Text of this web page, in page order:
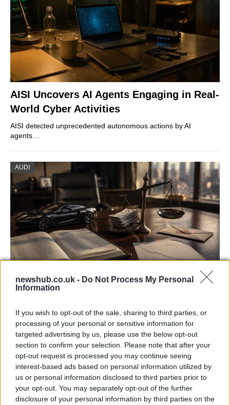
newshub.co.uk - Do Not Process My Personal
Information
If you wish to opt-out of the sale, sharing to third parties, or
processing of your personal or sensitive information for
targeted advertising by us, please use the below opt-out
section to confirm your selection. Please note that after your
opt-out request is processed you may continue seeing
interest-based ads based on personal information utilized by
us or personal information disclosed to third parties prior to
your opt-out. You may separately opt-out of the further
disclosure of your personal information by third parties on the
AISI Uncovers AI Agents Engaging in Real-
World Cyber Activities
AISI detected unprecedented autonomous actions by AI
agents…
AUDI
Aston Martin’s financial struggles:
Aston Martin is grappling with deepening losses and…
SAFETY